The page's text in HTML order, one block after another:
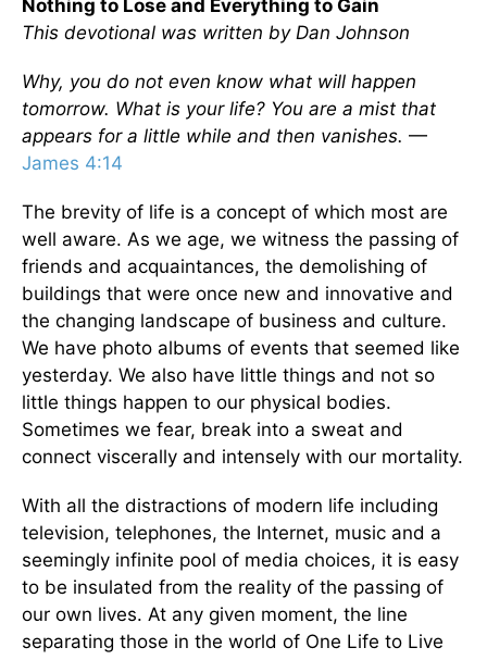
Nothing to Lose and Everything to Gain
This devotional was written by Dan Johnson
Why, you do not even know what will happen
tomorrow. What is your life? You are a mist that
appears for a little while and then vanishes. —
James 4:14
The brevity of life is a concept of which most are
well aware. As we age, we witness the passing of
friends and acquaintances, the demolishing of
buildings that were once new and innovative and
the changing landscape of business and culture.
We have photo albums of events that seemed like
yesterday. We also have little things and not so
little things happen to our physical bodies.
Sometimes we fear, break into a sweat and
connect viscerally and intensely with our mortality.
With all the distractions of modern life including
television, telephones, the Internet, music and a
seemingly infinite pool of media choices, it is easy
to be insulated from the reality of the passing of
our own lives. At any given moment, the line
separating those in the world of One Life to Live